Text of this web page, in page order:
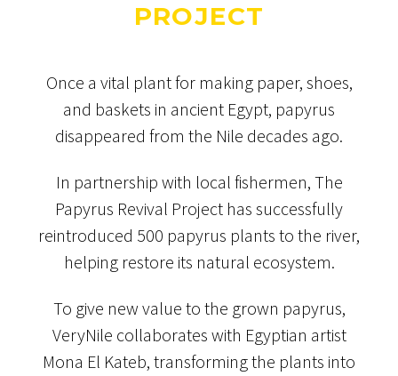
PROJECT
Once a vital plant for making paper, shoes,
and baskets in ancient Egypt, papyrus
disappeared from the Nile decades ago.
In partnership with local fishermen, The
Papyrus Revival Project has successfully
reintroduced 500 papyrus plants to the river,
helping restore its natural ecosystem.
To give new value to the grown papyrus,
VeryNile collaborates with Egyptian artist
Mona El Kateb, transforming the plants into